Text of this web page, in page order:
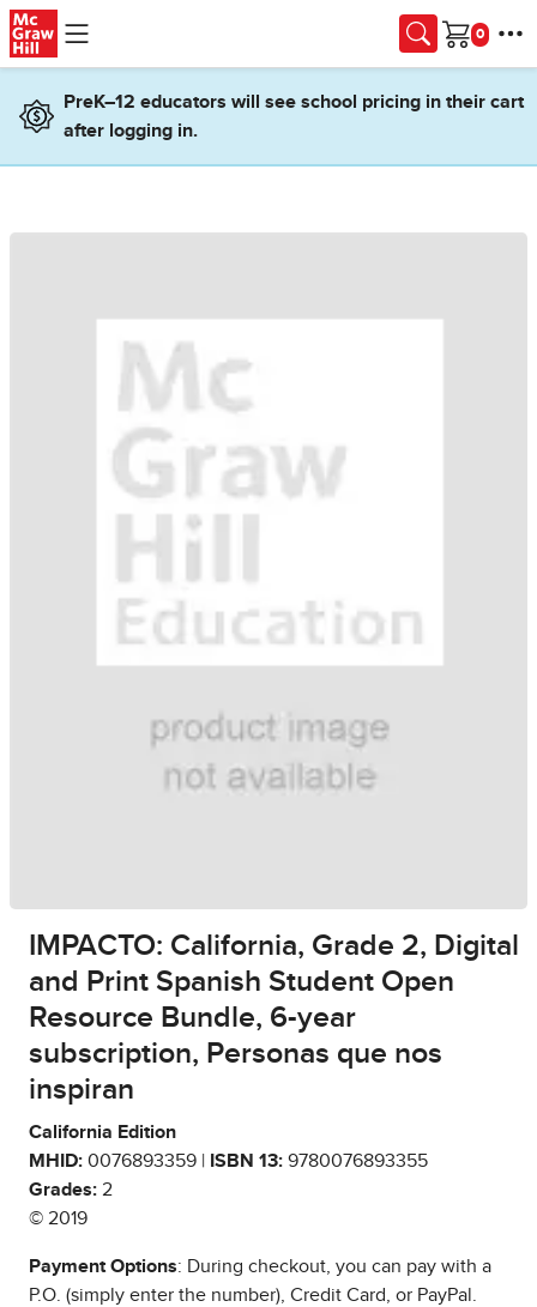
Skip to main content
Cart
PreK–12 educators will see school pricing in their cart
after logging in.
IMPACTO: California, Grade 2, Digital
and Print Spanish Student Open
Resource Bundle, 6-year
subscription, Personas que nos
inspiran
California Edition
MHID: 0076893359 | ISBN 13: 9780076893355
Grades: 2
© 2019
Payment Options: During checkout, you can pay with a
P.O. (simply enter the number), Credit Card, or PayPal.